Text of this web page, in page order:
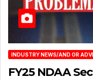
INDUSTRY NEWS/AND OR
FY25 NDAA